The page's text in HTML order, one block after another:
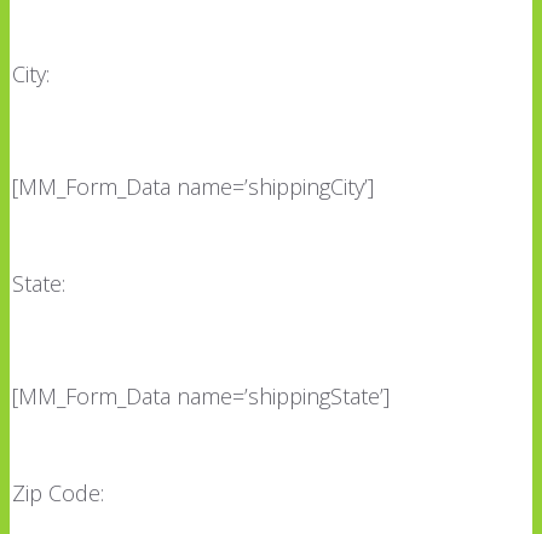
City:
[MM_Form_Data name=’shippingCity’]
State:
[MM_Form_Data name=’shippingState’]
Zip Code: